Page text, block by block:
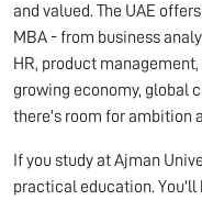
and valued. The UAE
MBA - from business
HR, product
growing economy, global
there's room for ambition
If you study at Ajman
practical education. You'll